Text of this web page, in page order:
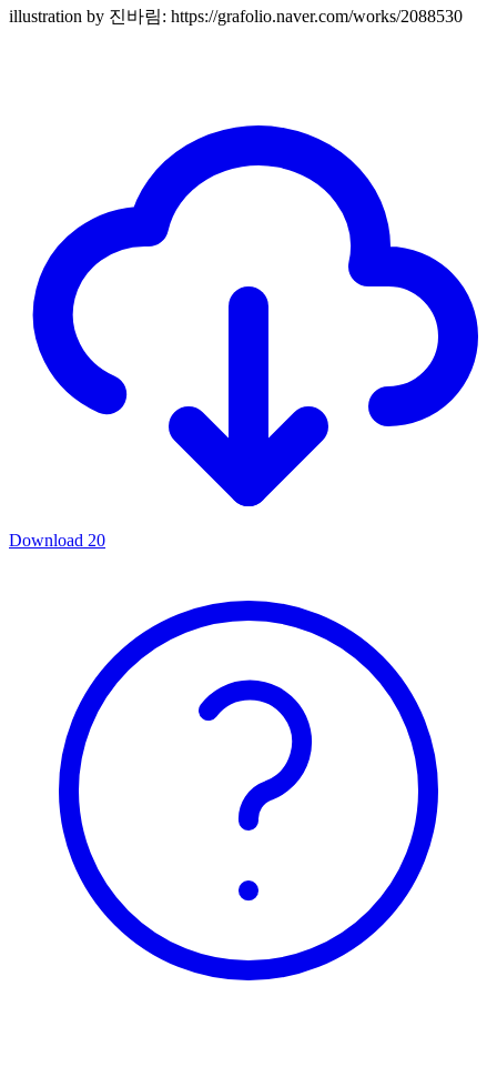
illustration by 진바림: https://grafolio.naver.com/works/2088530
Download 20